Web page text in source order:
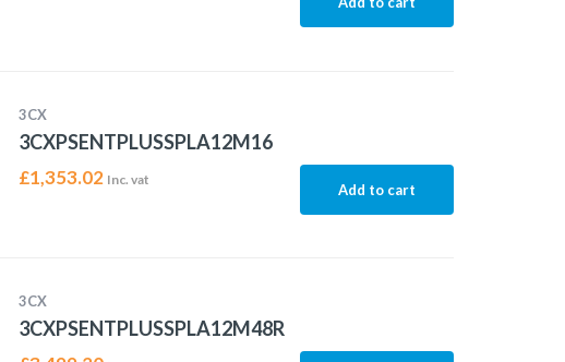
3CX
3CXPSENTPLUSSPLA12M16
£1,353.02 Inc. vat
Add to cart
3CX
3CXPSENTPLUSSPLA12M48R